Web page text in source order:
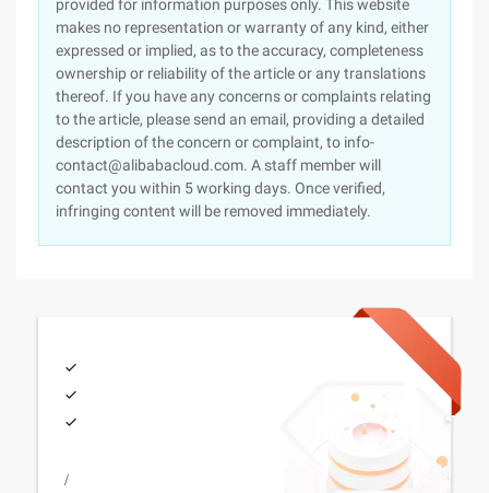
provided for information purposes only. This website
makes no representation or warranty of any kind, either
expressed or implied, as to the accuracy, completeness
ownership or reliability of the article or any translations
thereof. If you have any concerns or complaints relating
to the article, please send an email, providing a detailed
description of the concern or complaint, to info-
contact@alibabacloud.com. A staff member will
contact you within 5 working days. Once verified,
infringing content will be removed immediately.
/